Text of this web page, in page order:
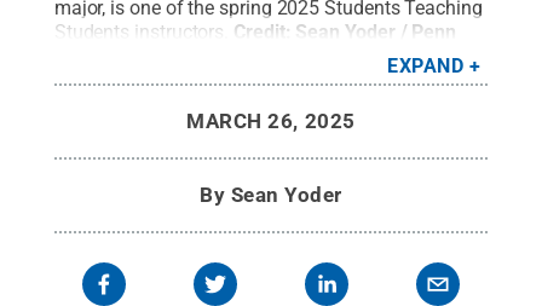
major, is one of the spring 2025 Students Teaching
Students instructors. Credit: Sean Yoder / Penn
EXPAND
MARCH 26, 2025
By Sean Yoder